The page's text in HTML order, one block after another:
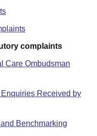
complaints
Care Ombudsman
Received by
Benchmarking